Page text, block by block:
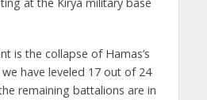
is the collapse of Hamas’s
have leveled 17 out of 24
remaining battalions are in